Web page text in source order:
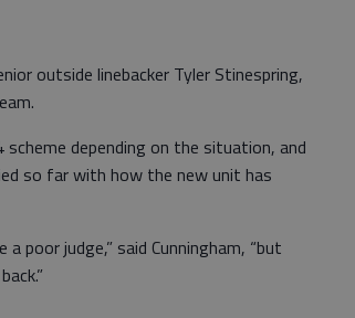
outside linebacker Tyler Stinespring,
depending on the situation, and
so far with how the new unit has
poor judge,” said Cunningham, “but